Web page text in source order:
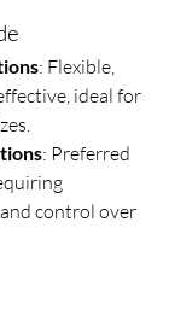
: Flexible,
ideal for
: Preferred
control over